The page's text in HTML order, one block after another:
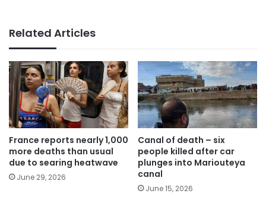
Related Articles
France reports nearly 1,000
more deaths than usual
due to searing heatwave
June 29, 2026
Canal of death – six
people killed after car
plunges into Mariouteya
canal
June 15, 2026